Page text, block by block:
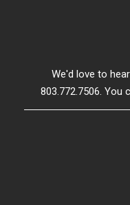
We'd love to
803.772.7506. You